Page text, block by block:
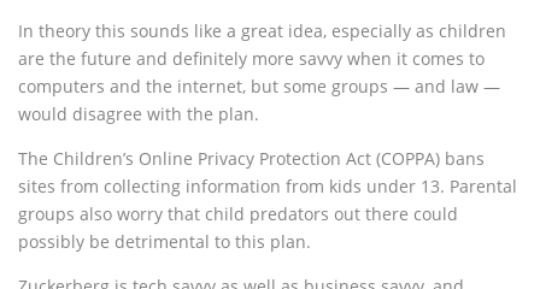
In theory this sounds like a great idea, especially as children
are the future and definitely more savvy when it comes to
computers and the internet, but some groups — and law —
would disagree with the plan.
The Children’s Online Privacy Protection Act (COPPA) bans
sites from collecting information from kids under 13. Parental
groups also worry that child predators out there could
possibly be detrimental to this plan.